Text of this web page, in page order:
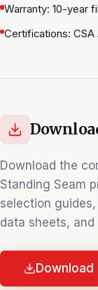
Warranty: 10-year
Certifications: CSA
Download the
Standing Seam
selection
data sheets, and
Download